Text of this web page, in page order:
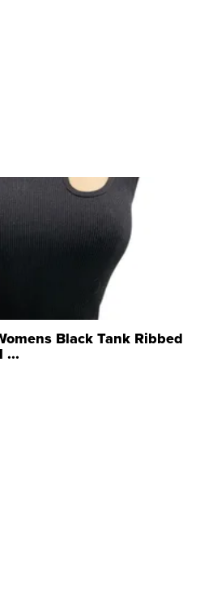
Black Tank Ribbed
...